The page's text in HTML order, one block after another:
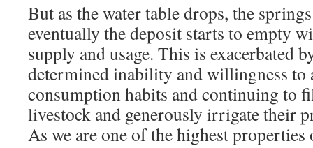
But as the water table drops, the
eventually the deposit starts to empty
supply and usage. This is exacerbated
determined inability and willingness to
consumption habits and continuing to
livestock and generously irrigate their
As we are one of the highest